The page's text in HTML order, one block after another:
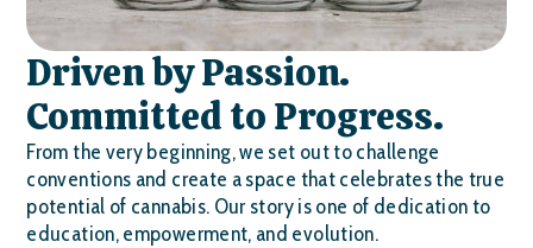
Driven by Passion.
Committed to Progress.
From the very beginning, we set out to challenge
conventions and create a space that celebrates the true
potential of cannabis. Our story is one of dedication to
education, empowerment, and evolution.